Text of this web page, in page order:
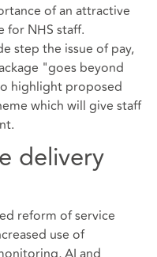
of an attractive
for NHS staff.
step the issue of pay,
"goes beyond
highlight proposed
which will give staff
delivery
reform of service
use of